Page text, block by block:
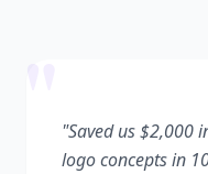
"Saved us $2,000
logo concepts in